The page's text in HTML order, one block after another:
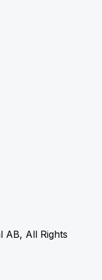
AB, All Rights